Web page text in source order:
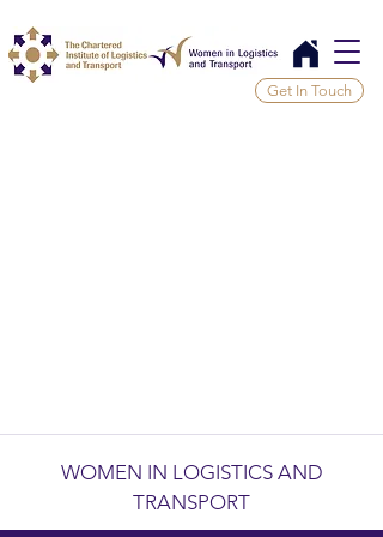
Get In Touch
WOMEN IN LOGISTICS AND
TRANSPORT